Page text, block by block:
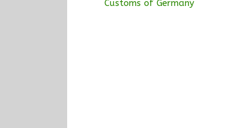
Customs of Germany